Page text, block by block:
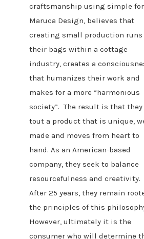
craftsmanship using simple
Maruca Design, believes that
creating small production runs
their bags within a cottage
industry, creates a
that humanizes their work and
makes for a more “harmonious
society”. The result is that they
tout a product that is unique,
made and moves from heart to
hand. As an American-based
company, they seek to balance
resourcefulness and creativity.
After 25 years, they remain
the principles of this
However, ultimately it is the
consumer who will determine